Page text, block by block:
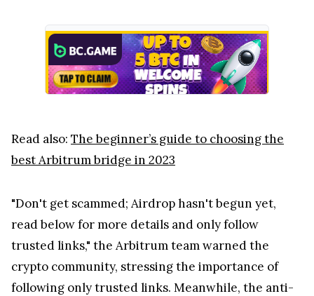
Read also: The beginner’s guide to choosing the
best Arbitrum bridge in 2023
"Don't get scammed; Airdrop hasn't begun yet,
read below for more details and only follow
trusted links," the Arbitrum team warned the
crypto community, stressing the importance of
following only trusted links. Meanwhile, the anti-